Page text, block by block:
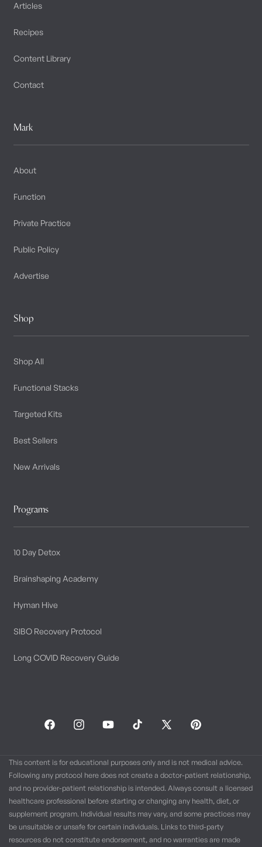
Articles
Recipes
Content Library
Contact
Mark
About
Function
Private Practice
Public Policy
Advertise
Shop
Shop All
Functional Stacks
Targeted Kits
Best Sellers
New Arrivals
Programs
10 Day Detox
Brainshaping Academy
Hyman Hive
SIBO Recovery Protocol
Long COVID Recovery Guide
FacebookInstagramYouTube TikTok
X
Pinterest
This content is for educational purposes only and is not medical advice.
Following any protocol here does not create a doctor-patient relationship,
and no provider-patient relationship is intended. Always consult a licensed
healthcare professional before starting or changing any health, diet, or
supplement program. Individual results may vary, and some practices may
be unsuitable or unsafe for certain individuals. Links to third-party
resources do not constitute endorsement, and no warranties are made